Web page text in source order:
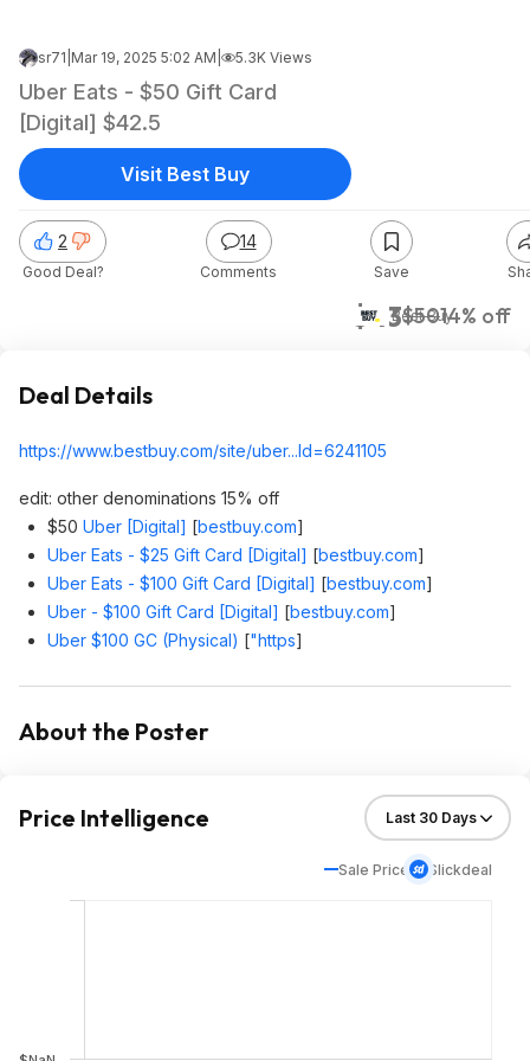
sr71 Mar 19, 2025 5:02 AM 5.3K Views
Uber Eats - $50 Gift Card
[Digital] $42.5
$43$5014% off
Best Buy
2
Good Deal?
14
Comments Save
Visit Best Buy
Deal Details
https://www.bestbuy.com/site/uber...Id=6241105
edit: other denominations 15% off
$50 Uber [Digital] [bestbuy.com]
Uber Eats - $25 Gift Card [Digital] [bestbuy.com]
Uber Eats - $100 Gift Card [Digital] [bestbuy.com]
Uber - $100 Gift Card [Digital] [bestbuy.com]
Uber $100 GC (Physical) ["https]
About the Poster
Price Intelligence
Sale Price Slickdeal